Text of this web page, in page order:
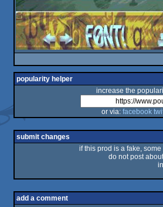
popularity helper
increase the
or via: facebook
submit changes
if this prod is a fake,
do not post
add a comment